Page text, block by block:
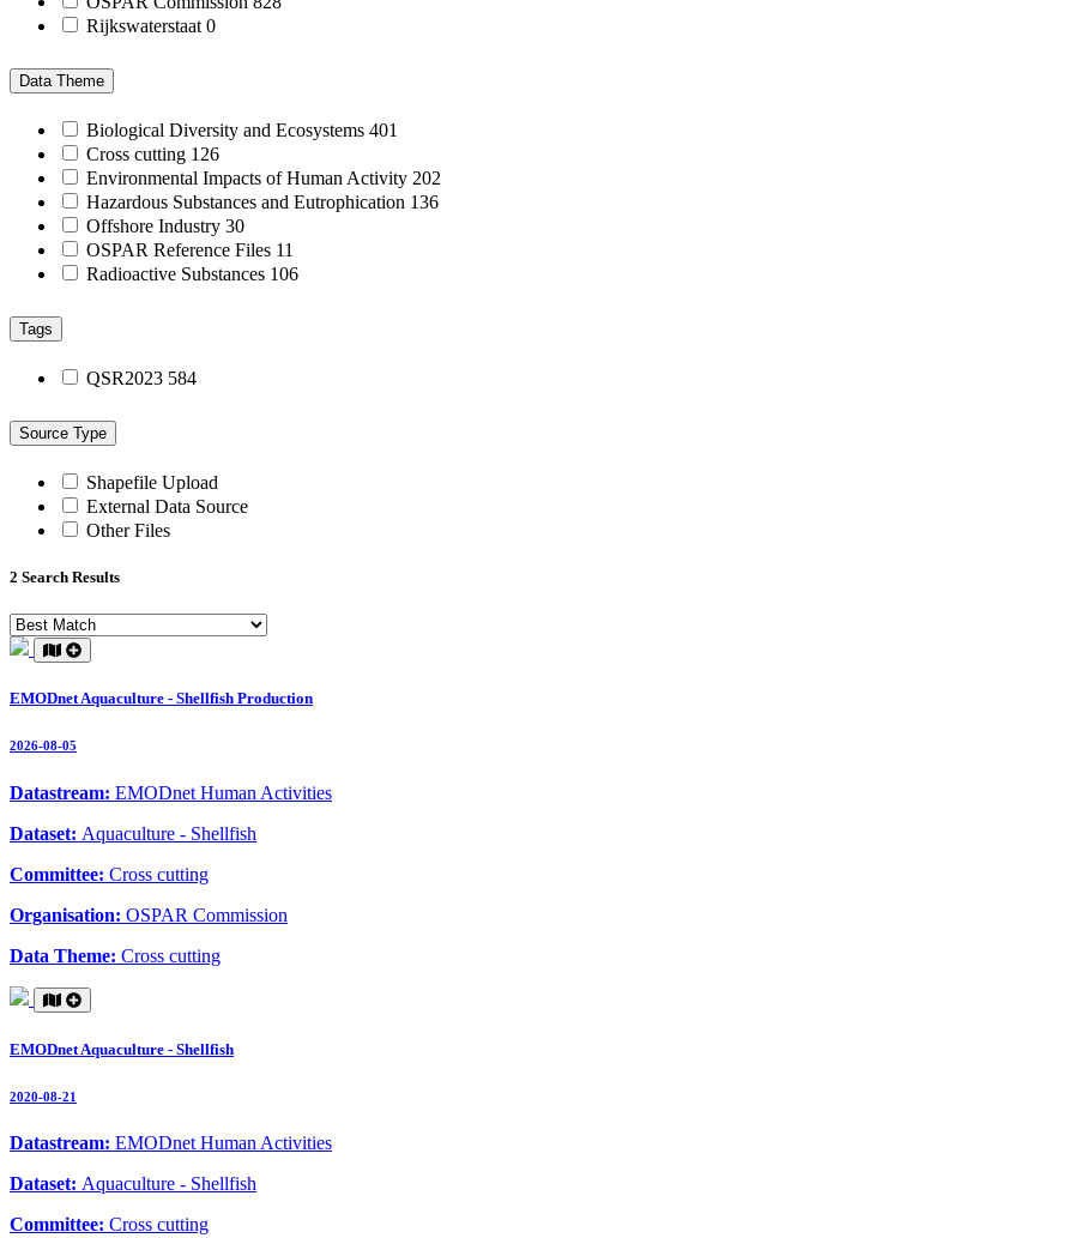
Rijkswaterstaat0
Data Theme
Biological Diversity and Ecosystems 401
Cross cutting 126
Environmental Impacts of Human Activity 202
Hazardous Substances and Eutrophication 136
Offshore Industry 30
OSPAR Reference Files 11
Radioactive Substances 106
Tags
QSR2023 584
Source Type
Shapefile Upload
External Data Source
Other Files
2 Search Results
EMODnet Aquaculture - Shellfish Production
2026-08-05
Datastream: EMODnet Human Activities
Dataset: Aquaculture - Shellfish
Committee: Cross cutting
Organisation: OSPAR Commission
Data Theme: Cross cutting
EMODnet Aquaculture - Shellfish
2020-08-21
Datastream: EMODnet Human Activities
Dataset: Aquaculture - Shellfish
Committee: Cross cutting